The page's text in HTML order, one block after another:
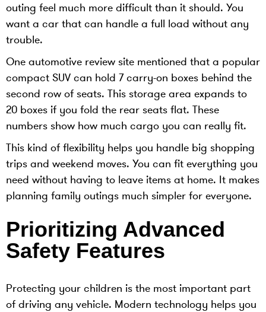
outing feel much more difficult than it should. You
want a car that can handle a full load without any
trouble.
One automotive review site mentioned that a popular
compact SUV can hold 7 carry-on boxes behind the
second row of seats. This storage area expands to
20 boxes if you fold the rear seats flat. These
numbers show how much cargo you can really fit.
This kind of flexibility helps you handle big shopping
trips and weekend moves. You can fit everything you
need without having to leave items at home. It makes
planning family outings much simpler for everyone.
Prioritizing Advanced
Safety Features
Protecting your children is the most important part
of driving any vehicle. Modern technology helps you